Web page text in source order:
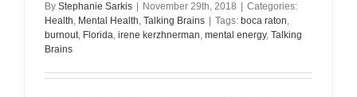
By Stephanie Sarkis November 29th, 2018
Categories:
Health, Mental Health, Talking Brains Tags: boca raton,
burnout, Florida, irene kerzhnerman, mental energy, Talking
Brains